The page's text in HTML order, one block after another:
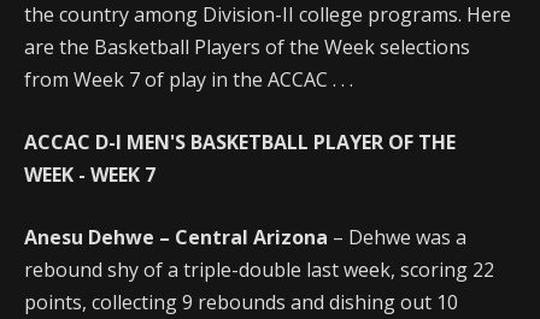
the country among Division-II college programs. Here
are the Basketball Players of the Week selections
from Week 7 of play in the ACCAC . . .
ACCAC D-I MEN'S BASKETBALL PLAYER OF THE
WEEK - WEEK 7
Anesu Dehwe – Central Arizona – Dehwe was a
rebound shy of a triple-double last week, scoring 22
points, collecting 9 rebounds and dishing out 10